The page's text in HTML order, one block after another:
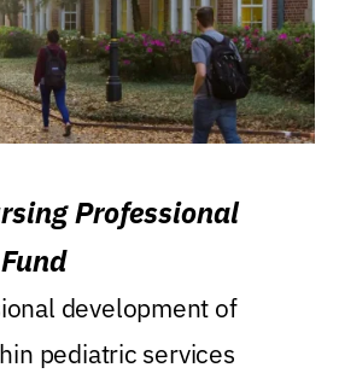
Professional
development of
pediatric services